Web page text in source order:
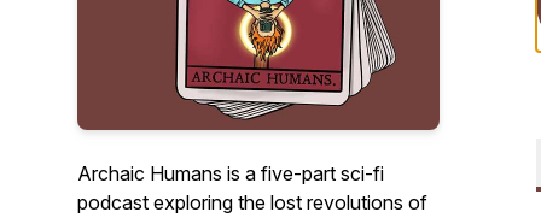
Archaic Humans is a five-part sci-fi
podcast exploring the lost revolutions of